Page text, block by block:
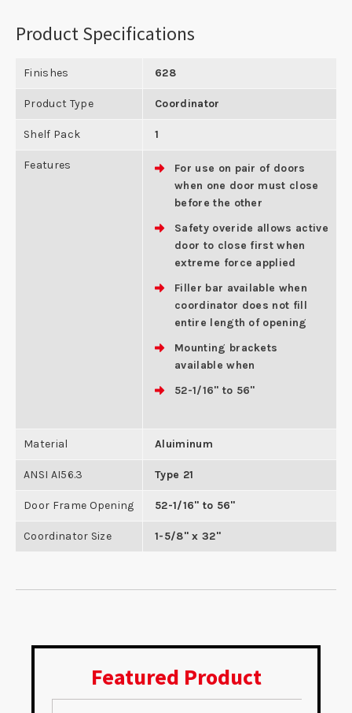
Product Specifications
Finishes 628
Product Type Coordinator
Shelf Pack 1
Features
For use on pair of doors
when one door must close
before the other
Safety overide allows active
door to close first when
extreme force applied
Filler bar available when
coordinator does not fill
entire length of opening
Mounting brackets
available when
52-1/16" to 56"
Material Aluiminum
ANSI AI56.3 Type 21
Door Frame Opening 52-1/16" to 56"
Coordinator Size 1-5/8" x 32"
Featured Product